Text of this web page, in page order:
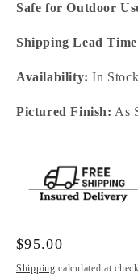
Safe for Outdoor
Shipping Lead
Availability: In Stock
Pictured Finish: As
Regular
price
$95.00
Shipping calculated at